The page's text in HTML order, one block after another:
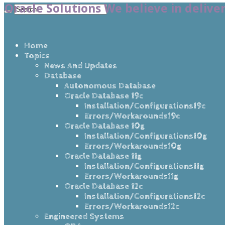
Oracle Solutions We believe in
Home
Topics
News And Updates
Database
Autonomous Database
Oracle Database 19c
Installation/Configurations19c
Errors/Workarounds19c
Oracle Database 10g
Installation/Configurations10g
Errors/Workarounds10g
Oracle Database 11g
Installation/Configurations11g
Errors/Workarounds11g
Oracle Database 12c
Installation/Configurations12c
Errors/Workarounds12c
Engineered Systems